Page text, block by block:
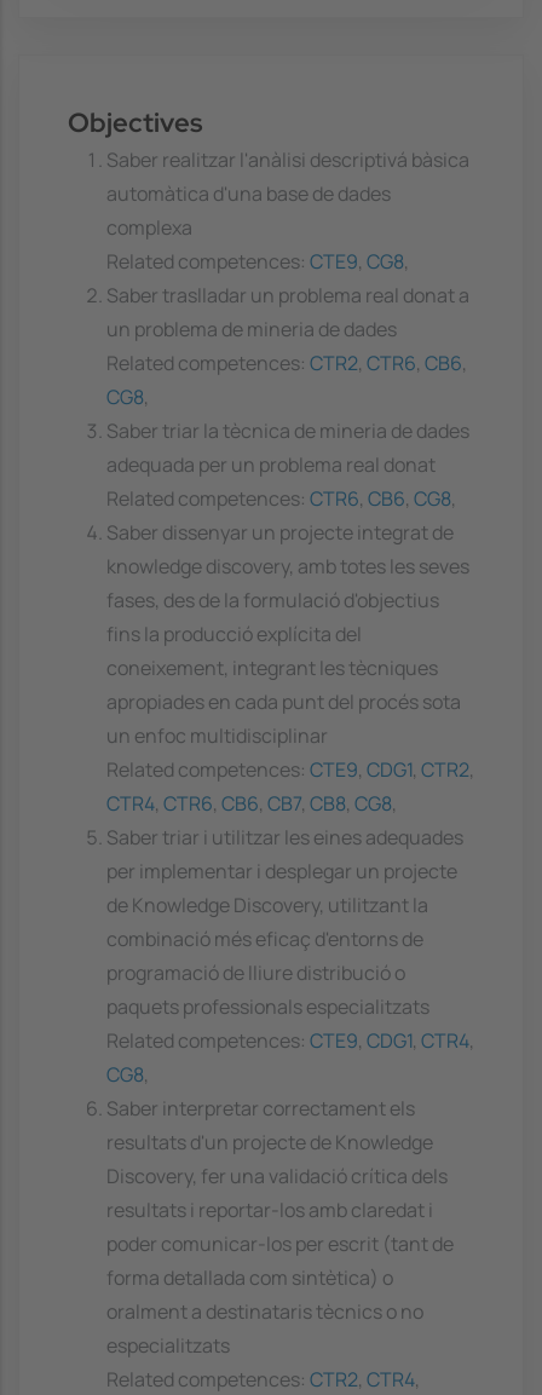
Objectives
Saber realitzar l'anàlisi descriptivá bàsica
automàtica d'una base de dades
complexa
Related competences: CTE9, CG8,
Saber traslladar un problema real donat a
un problema de mineria de dades
Related competences: CTR2, CTR6, CB6,
CG8,
Saber triar la tècnica de mineria de dades
adequada per un problema real donat
Related competences: CTR6, CB6, CG8,
Saber dissenyar un projecte integrat de
knowledge discovery, amb totes les seves
fases, des de la formulació d'objectius
fins la producció explícita del
coneixement, integrant les tècniques
apropiades en cada punt del procés sota
un enfoc multidisciplinar
Related competences: CTE9, CDG1, CTR2,
CTR4, CTR6, CB6, CB7, CB8, CG8,
Saber triar i utilitzar les eines adequades
per implementar i desplegar un projecte
de Knowledge Discovery, utilitzant la
combinació més eficaç d'entorns de
programació de lliure distribució o
paquets professionals especialitzats
Related competences: CTE9, CDG1, CTR4,
CG8,
Saber interpretar correctament els
resultats d'un projecte de Knowledge
Discovery, fer una validació crítica dels
resultats i reportar-los amb claredat i
poder comunicar-los per escrit (tant de
forma detallada com sintètica) o
oralment a destinataris tècnics o no
especialitzats
Related competences: CTR2, CTR4,